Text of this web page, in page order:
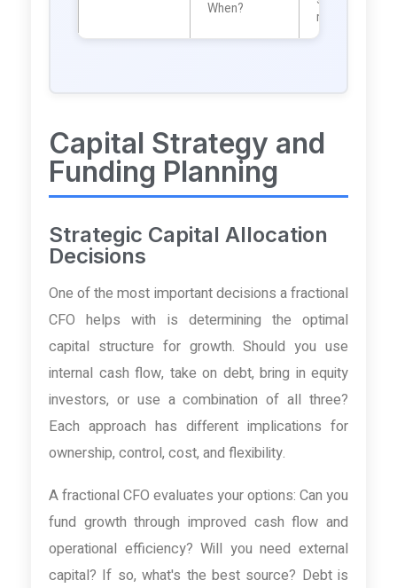
When?
return
Capital Strategy and
Funding Planning
Strategic Capital Allocation
Decisions
One of the most important decisions a fractional
CFO helps with is determining the optimal
capital structure for growth. Should you use
internal cash flow, take on debt, bring in equity
investors, or use a combination of all three?
Each approach has different implications for
ownership, control, cost, and flexibility.
A fractional CFO evaluates your options: Can you
fund growth through improved cash flow and
operational efficiency? Will you need external
capital? If so, what's the best source? Debt is